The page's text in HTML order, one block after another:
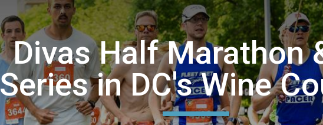
Divas Half Marathon
Series in DC's Wine